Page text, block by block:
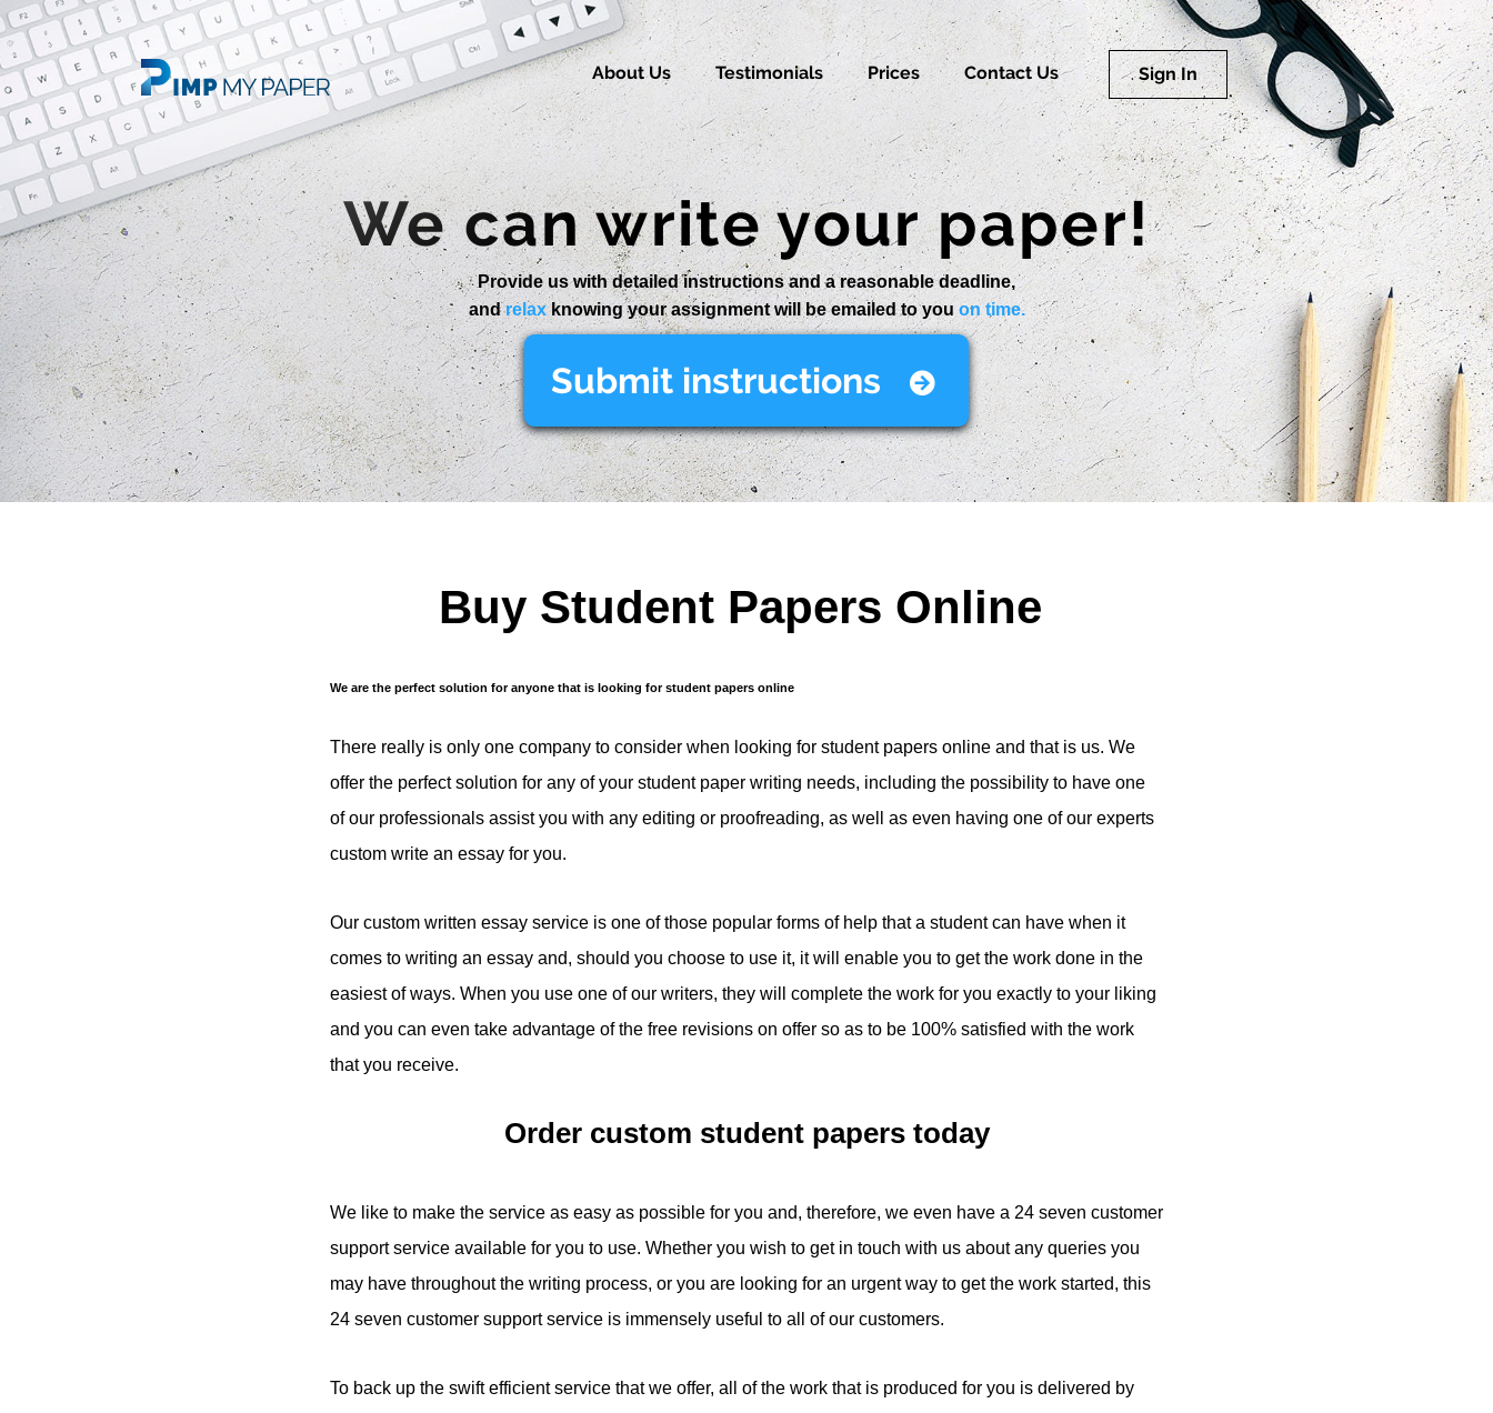
About Us Testimonials Prices Contact Us Sign In
We can write your paper!
Provide us with detailed instructions and a reasonable deadline,
andrelaxknowing your assignment will be emailed to you on time.
Submit instructions
Buy Student Papers Online
We are the perfect solution for anyone that is looking for student papers online
There really is only one company to consider when looking for student papers online and that is us. We
offer the perfect solution for any of your student paper writing needs, including the possibility to have one
of our professionals assist you with any editing or proofreading, as well as even having one of our experts
custom write an essay for you.
Our custom written essay service is one of those popular forms of help that a student can have when it
comes to writing an essay and, should you choose to use it, it will enable you to get the work done in the
easiest of ways. When you use one of our writers, they will complete the work for you exactly to your liking
and you can even take advantage of the free revisions on offer so as to be 100% satisfied with the work
that you receive.
Order custom student papers today
We like to make the service as easy as possible for you and, therefore, we even have a 24 seven customer
support service available for you to use. Whether you wish to get in touch with us about any queries you
may have throughout the writing process, or you are looking for an urgent way to get the work started, this
24 seven customer support service is immensely useful to all of our customers.
To back up the swift efficient service that we offer, all of the work that is produced for you is delivered by